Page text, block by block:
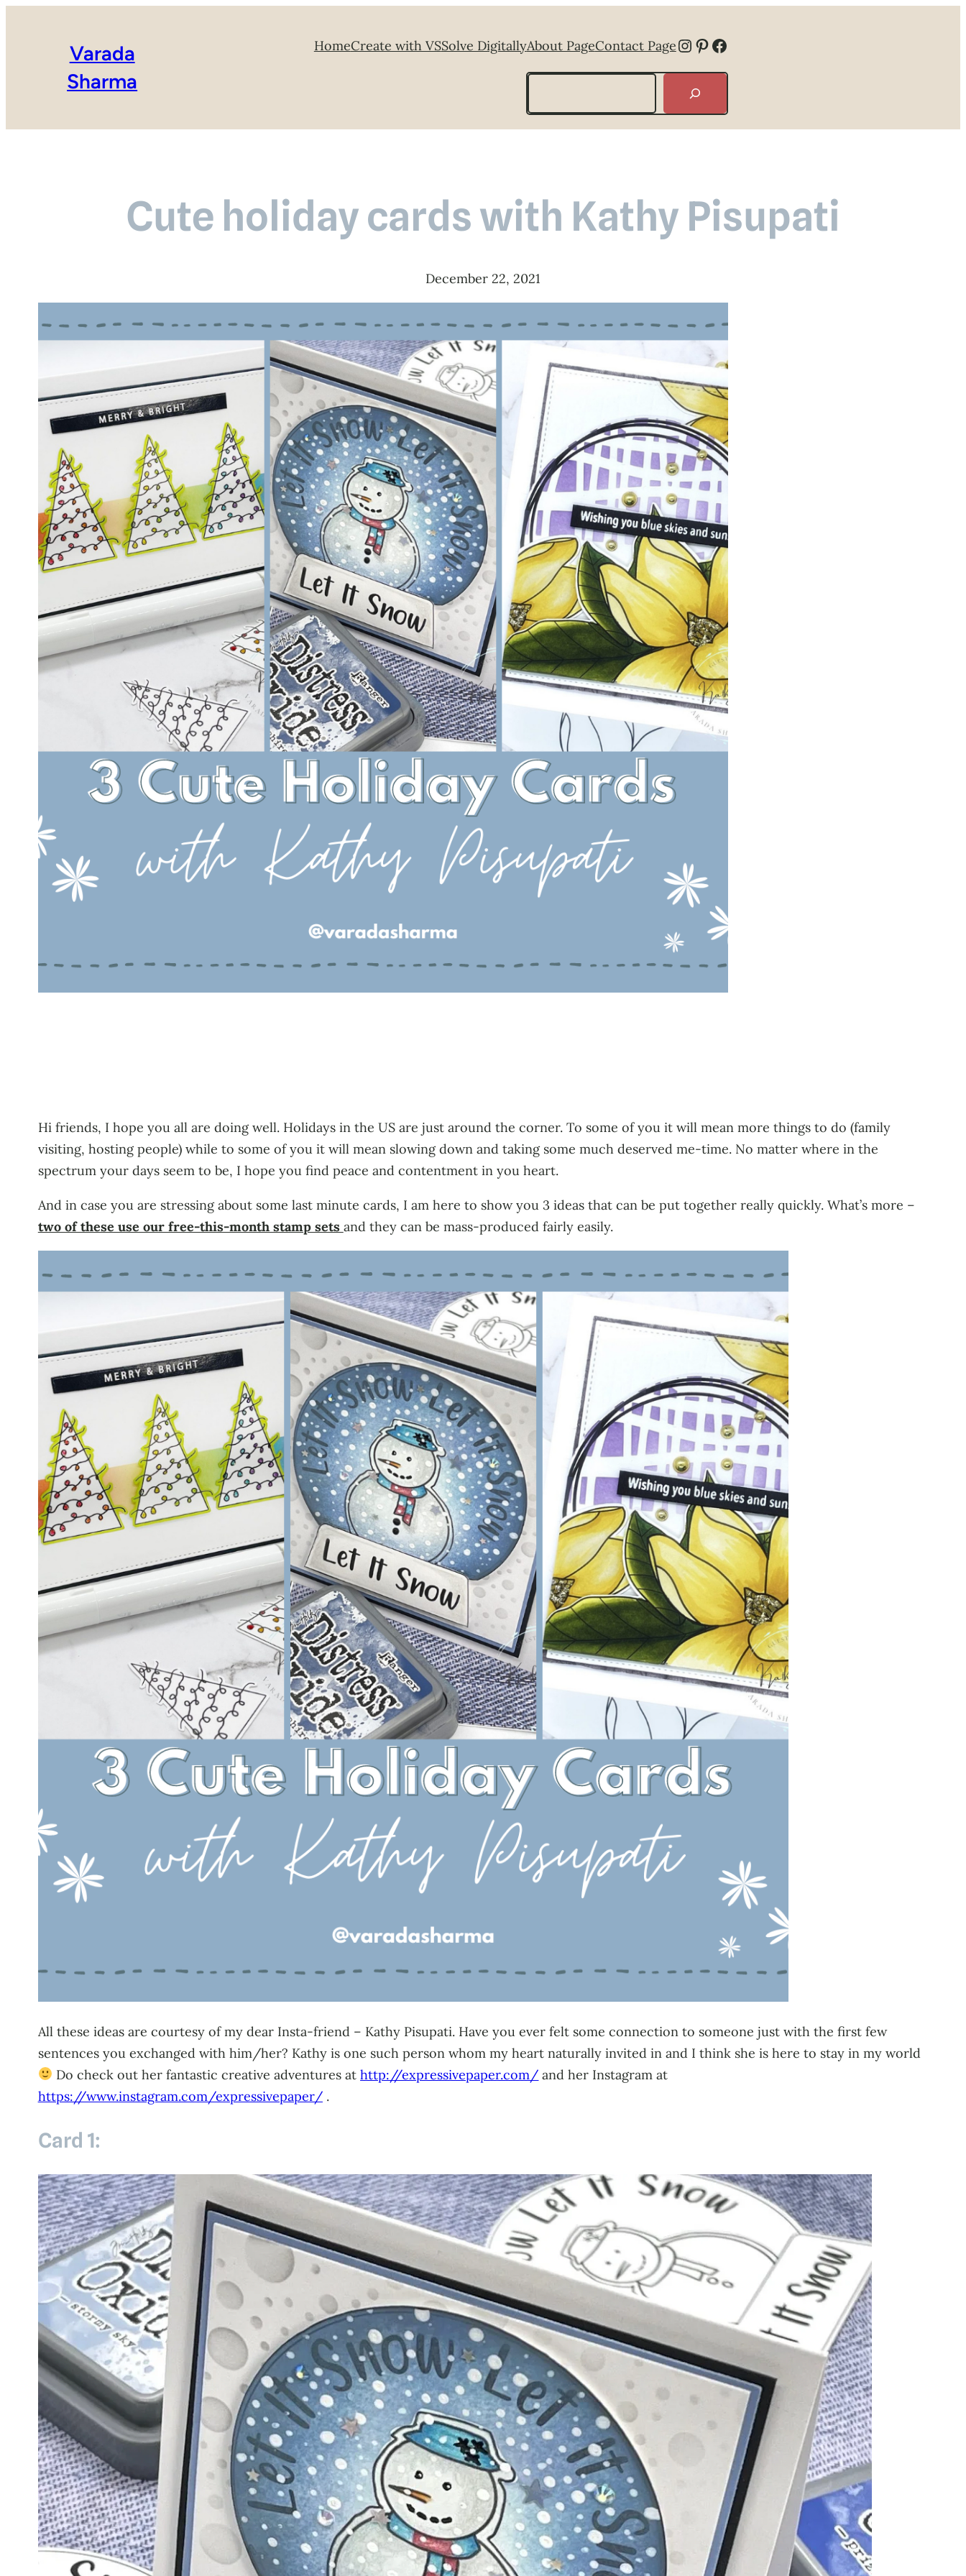
Varada
Sharma
HomeCreate with VSSolve DigitallyAbout PageContact PageInstagram
Pinterest
Facebook
Search
Cute holiday cards with Kathy Pisupati
December 22, 2021
Hi friends, I hope you all are doing well. Holidays in the US are just around the corner. To some of you it will mean more things to do (family
visiting, hosting people) while to some of you it will mean slowing down and taking some much deserved me-time. No matter where in the
spectrum your days seem to be, I hope you find peace and contentment in you heart.
And in case you are stressing about some last minute cards, I am here to show you 3 ideas that can be put together really quickly. What’s more –
two of these use our free-this-month stamp sets and they can be mass-produced fairly easily.
All these ideas are courtesy of my dear Insta-friend – Kathy Pisupati. Have you ever felt some connection to someone just with the first few
sentences you exchanged with him/her? Kathy is one such person whom my heart naturally invited in and I think she is here to stay in my world
Do check out her fantastic creative adventures athttp://expressivepaper.com/ and her Instagram at
https://www.instagram.com/expressivepaper/.
Card 1: